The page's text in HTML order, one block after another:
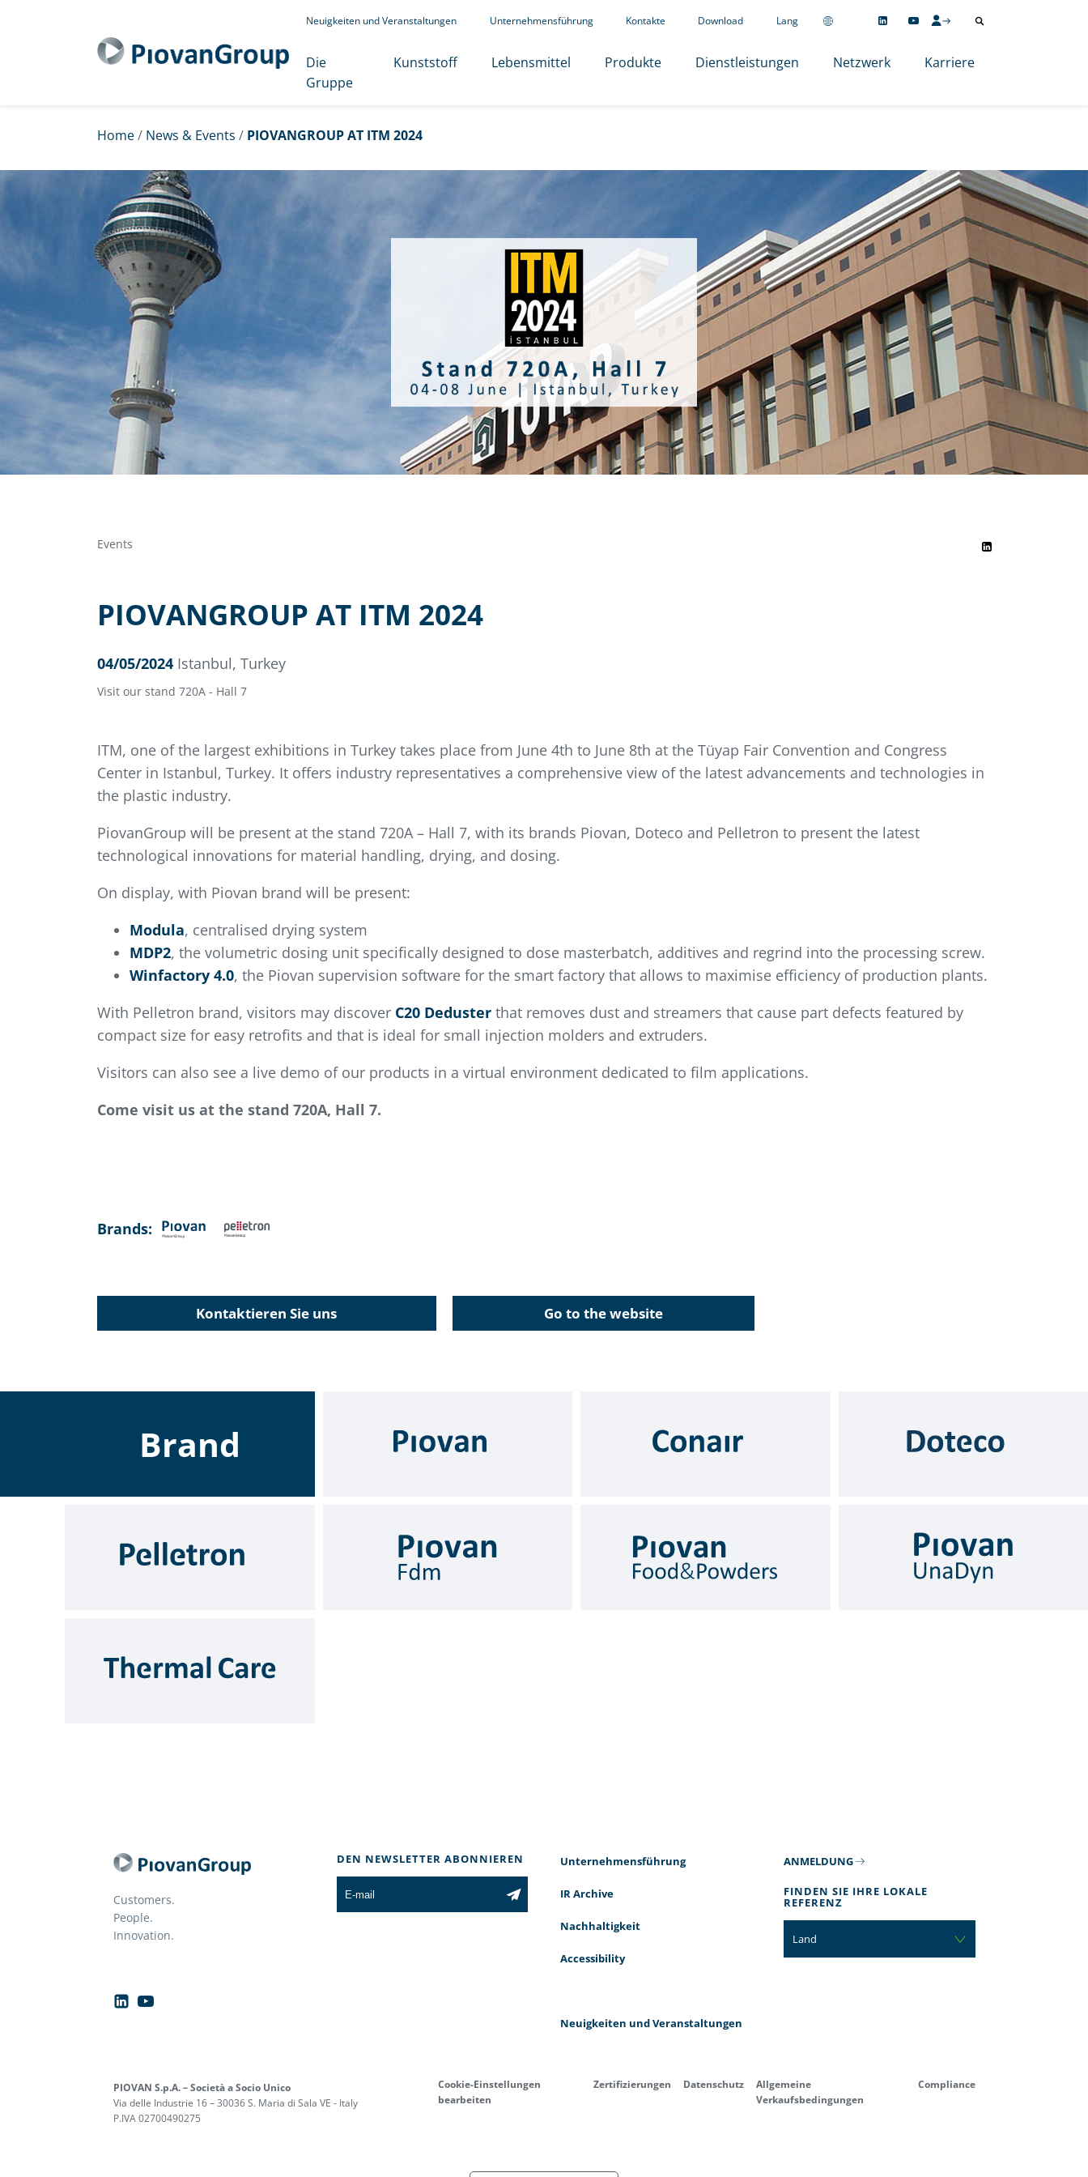
Neuigkeiten und Veranstaltungen Unternehmensführung Kontakte Download Lang
Die
Gruppe
Kunststoff Lebensmittel Produkte Dienstleistungen Netzwerk Karriere
Home/ News & Events / PIOVANGROUP AT ITM 2024
Events
PIOVANGROUP AT ITM 2024
04/05/2024 Istanbul, Turkey
Visit our stand 720A - Hall 7
ITM, one of the largest exhibitions in Turkey takes place from June 4th to June 8th at the Tüyap Fair Convention and Congress
Center in Istanbul, Turkey. It offers industry representatives a comprehensive view of the latest advancements and technologies in
the plastic industry.
PiovanGroup will be present at the stand 720A – Hall 7, with its brands Piovan, Doteco and Pelletron to present the latest
technological innovations for material handling, drying, and dosing.
On display, with Piovan brand will be present:
Modula, centralised drying system
MDP2, the volumetric dosing unit specifically designed to dose masterbatch, additives and regrind into the processing screw.
Winfactory 4.0, the Piovan supervision software for the smart factory that allows to maximise efficiency of production plants.
With Pelletron brand, visitors may discoverC20 Dedusterthat removes dust and streamers that cause part defects featured by
compact size for easy retrofits and that is ideal for small injection molders and extruders.
Visitors can also see a live demo of our products in a virtual environment dedicated to film applications.
Come visit us at the stand 720A, Hall 7.
Brands:
Kontaktieren Sie uns Go to the website
Brand
Customers.
People.
Innovation.
DEN NEWSLETTER ABONNIEREN Unternehmensführung
IR Archive
Nachhaltigkeit
Accessibility
Neuigkeiten und Veranstaltungen
ANMELDUNG
FINDEN SIE IHRE LOKALE
REFERENZ
Land
PIOVAN S.p.A. – Società a Socio Unico
Via delle Industrie 16 – 30036 S. Maria di Sala VE - Italy
P.IVA 02700490275
Cookie-Einstellungen
bearbeiten
Zertifizierungen Datenschutz
Allgemeine
Verkaufsbedingungen
Compliance